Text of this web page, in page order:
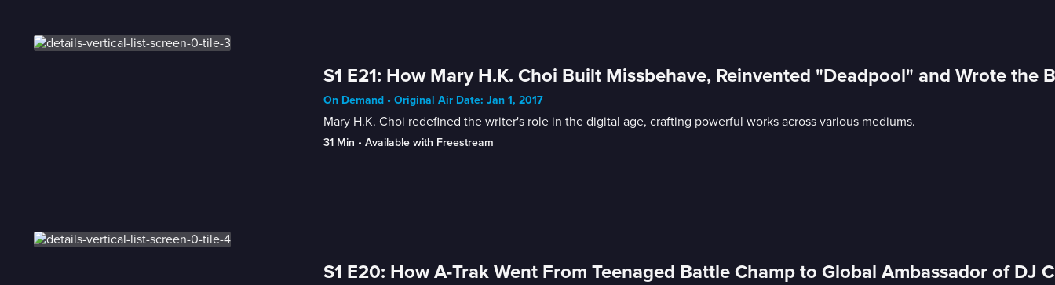
S1 E21: How Mary H.K. Choi Built Missbehave, Reinvented "Deadpool" and Wrote the
On Demand • Original Air Date: Jan 1, 2017
Mary H.K. Choi redefined the writer's role in the digital age, crafting powerful works across various mediums.
31 Min • Available with Freestream
S1 E20: How A-Trak Went From Teenaged Battle Champ to Global Ambassador of DJ